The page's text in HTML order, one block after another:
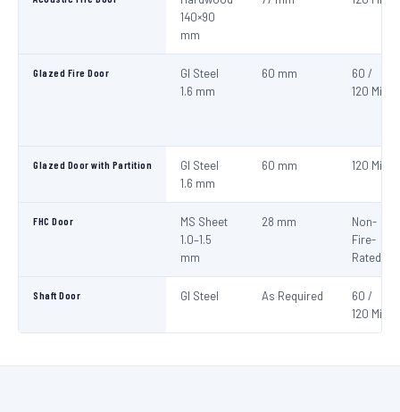
140×90
mm
Glazed Fire Door
GI Steel
1.6 mm
60 mm
60 /
120 Min
Glazed Door with Partition
GI Steel
1.6 mm
60 mm 120 Min
FHC Door
MS Sheet
1.0–1.5
mm
28 mm
Non-
Fire-
Rated
Shaft Door GI Steel As Required
60 /
120 Min